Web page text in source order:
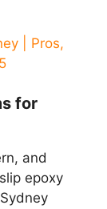
| Pros,
for
and
epoxy